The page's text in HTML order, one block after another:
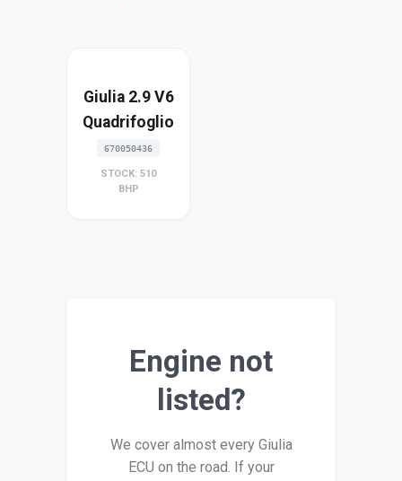
Giulia 2.9 V6
Quadrifoglio
670050436
STOCK: 510
BHP
Engine not
listed?
We cover almost every Giulia
ECU on the road. If your